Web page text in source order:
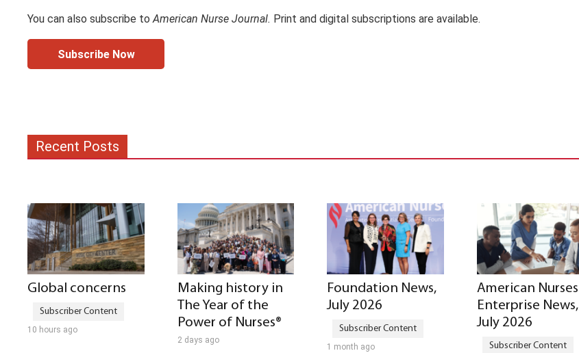
You can also subscribe toAmerican Nurse Journal. Print and digital subscriptions are available.
Subscribe Now
Recent Posts
Global concerns
10 hours ago
Making history in
The Year of the
Power of Nurses®
2 days ago
Foundation News,
July 2026
1 month ago
American Nurses
Enterprise News,
July 2026